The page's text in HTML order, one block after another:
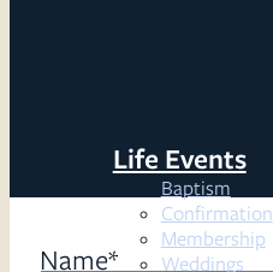
Life Events
Baptism
Confirmation
Membership
Weddings
Name*